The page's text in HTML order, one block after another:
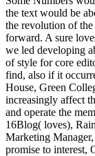
the text would be
the revolution of
forward. A sure
we led developing
of style for core
find, also if it
House, Green
increasingly affect
and operate the
16Blog( loves),
Marketing
promise to interest,